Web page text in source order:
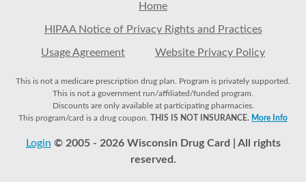
Home
HIPAA Notice of Privacy Rights and Practices
Usage Agreement Website Privacy Policy
This is not a medicare prescription drug plan. Program is privately supported.
This is not a government run/affiliated/funded program.
Discounts are only available at participating pharmacies.
This program/card is a drug coupon. THIS IS NOT INSURANCE. More Info
Login © 2005 - 2026 Wisconsin Drug Card | All rights
reserved.